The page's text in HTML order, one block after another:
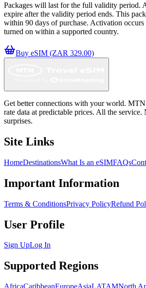
Packages will last for the full validity period.
expire after the validity period ends. This
within 90 days of purchase. Activation
turned on within a supported country.
Buy eSIM (ZAR 329.00)
Get better connections with your world.
rate data at predictable prices. All the
surprises.
Site Links
HomeDestinationsWhat Is an eSIMFAQs
Important Information
Terms & ConditionsPrivacy PolicyRefund
User Profile
Sign UpLog In
Supported Regions